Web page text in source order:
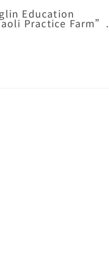
Education
Practice Farm”.